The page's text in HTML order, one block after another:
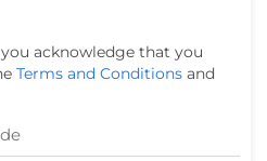
acknowledge that you
Terms and Conditions and